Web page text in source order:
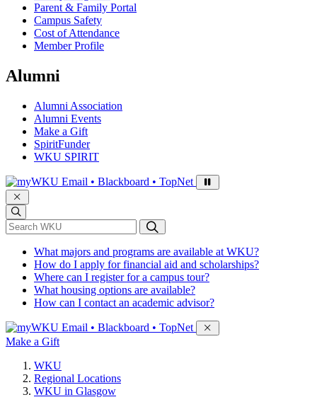
Parent & Family Portal
Campus Safety
Cost of Attendance
Member Profile
Alumni
Alumni Association
Alumni Events
Make a Gift
SpiritFunder
WKU SPIRIT
Sign in to access
Email • Blackboard • TopNet
*Search WKU
What majors and programs are available at WKU?
How do I apply for financial aid and scholarships?
Where can I register for a campus tour?
What housing options are available?
How can I contact an academic advisor?
Sign in to access
Email • Blackboard • TopNet
Make a Gift
WKU
Regional Locations
WKU in Glasgow